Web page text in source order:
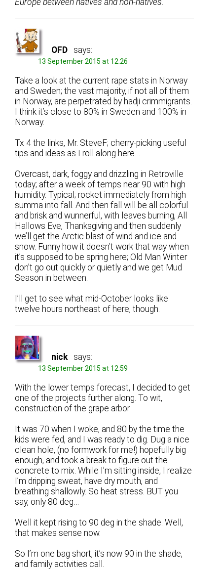
Europe between natives and non-natives.
OFD says:
13 September 2015 at 12:26
Take a look at the current rape stats in Norway
and Sweden; the vast majority, if not all of them
in Norway, are perpetrated by hadji crimmigrants.
I think it’s close to 80% in Sweden and 100% in
Norway.
Tx 4 the links, Mr. SteveF; cherry-picking useful
tips and ideas as I roll along here…
Overcast, dark, foggy and drizzling in Retroville
today; after a week of temps near 90 with high
humidity. Typical; rocket immediately from high
summa into fall. And then fall will be all colorful
and brisk and wunnerful, with leaves burning, All
Hallows Eve, Thanksgiving and then suddenly
we’ll get the Arctic blast of wind and ice and
snow. Funny how it doesn’t work that way when
it’s supposed to be spring here; Old Man Winter
don’t go out quickly or quietly and we get Mud
Season in between.
I’ll get to see what mid-October looks like
twelve hours northeast of here, though.
nick says:
13 September 2015 at 12:59
With the lower temps forecast, I decided to get
one of the projects further along. To wit,
construction of the grape arbor.
It was 70 when I woke, and 80 by the time the
kids were fed, and I was ready to dig. Dug a nice
clean hole, (no formwork for me!) hopefully big
enough, and took a break to figure out the
concrete to mix. While I’m sitting inside, I realize
I’m dripping sweat, have dry mouth, and
breathing shallowly. So heat stress. BUT you
say, only 80 deg…
Well it kept rising to 90 deg in the shade. Well,
that makes sense now.
So I’m one bag short, it’s now 90 in the shade,
and family activities call.